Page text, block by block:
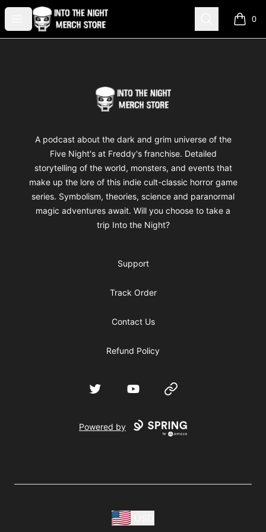
Open menu
Into The Night Merch Search 0
items
Into The Night Merch
A podcast about the dark and grim universe of the
Five Night's at Freddy's franchise. Detailed
storytelling of the world, monsters, and events that
make up the lore of this indie cult-classic horror game
series. Symbolism, theories, science and paranormal
magic adventures await. Will you choose to take a
trip Into the Night?
Support
Track Order
Contact Us
Refund Policy
Twitter YouTube Website
Powered by